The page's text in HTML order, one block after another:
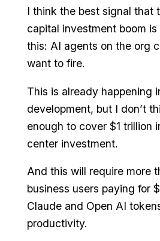
I think the best signal that
capital investment boom is
this: AI agents on the org
want to fire.
This is already happening
development, but I don’t
enough to cover $1 trillion
center investment.
And this will require more
business users paying for
Claude and Open AI
productivity.